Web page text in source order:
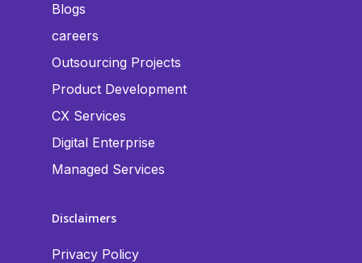
Blogs
careers
Outsourcing Projects
Product Development
CX Services
Digital Enterprise
Managed Services
Disclaimers
Privacy Policy